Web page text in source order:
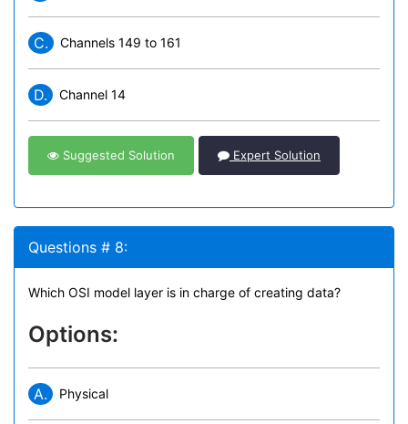
C. Channels 149 to 161
D. Channel 14
Suggested Solution Expert Solution
Questions # 8:
Which OSI model layer is in charge of creating data?
Options:
A. Physical